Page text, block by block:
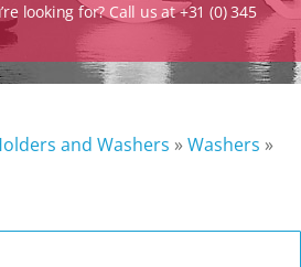
looking for? Call us at +31 (0) 345
and Washers »Washers »